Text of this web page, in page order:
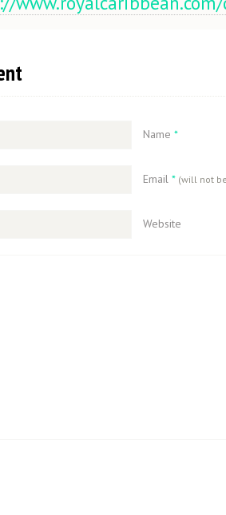
Name *
Email * (will not
Website